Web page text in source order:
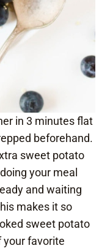
in 3 minutes flat
beforehand.
sweet potato
your meal
and waiting
makes it so
sweet potato
your favorite